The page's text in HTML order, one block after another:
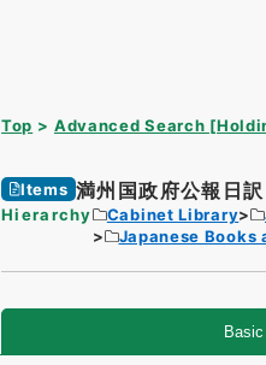
Top Advanced Search
Items 満州国政府公報日
Hierarchy Cabinet Library
Japanese Books